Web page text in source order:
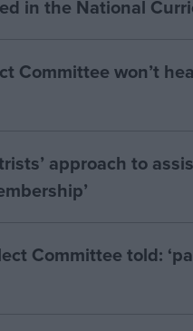
in the National
Committee won’t
approach to
Committee told: